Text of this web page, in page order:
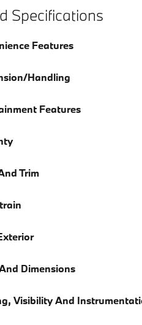
Specifications
Features
Handling
Features
Trim
Dimensions
Visibility And